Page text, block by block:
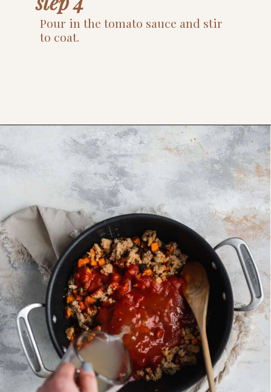
Pour in the tomato sauce and stir
to coat.
Opening